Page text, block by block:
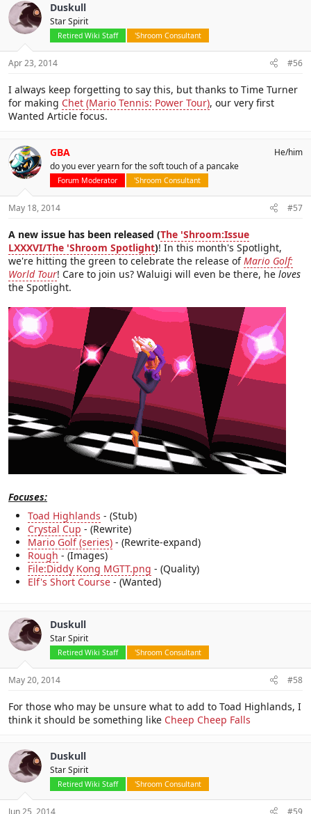
Duskull
Star Spirit
Retired Wiki Staff 'Shroom Consultant
Apr 23, 2014 #56
I always keep forgetting to say this, but thanks to Time Turner
for making Chet (Mario Tennis: Power Tour), our very first
Wanted Article focus.
GBA
do you ever yearn for the soft touch of a pancake
Forum Moderator 'Shroom Consultant
He/him
May 18, 2014 #57
A new issue has been released (The 'Shroom:Issue
LXXXVI/The 'Shroom Spotlight)! In this month's Spotlight,
we're hitting the green to celebrate the release ofMario Golf:
World Tour! Care to join us? Waluigi will even be there, he loves
the Spotlight.
Focuses:
Toad Highlands - (Stub)
Crystal Cup - (Rewrite)
Mario Golf (series) - (Rewrite-expand)
Rough - (Images)
File:Diddy Kong MGTT.png - (Quality)
Elf's Short Course - (Wanted)
Duskull
Star Spirit
Retired Wiki Staff 'Shroom Consultant
May 20, 2014 #58
For those who may be unsure what to add to Toad Highlands, I
think it should be something like Cheep Cheep Falls
Duskull
Star Spirit
Retired Wiki Staff 'Shroom Consultant
Jun 25, 2014 #59